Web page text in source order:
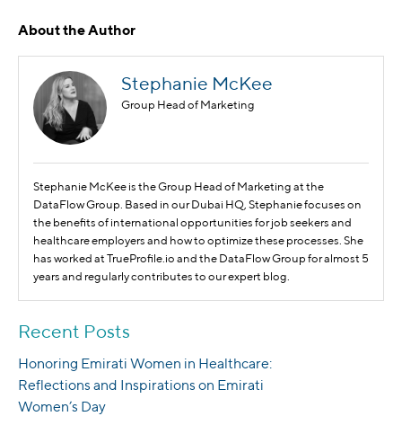
About the Author
Stephanie McKee
Group Head of Marketing
Stephanie McKee is the Group Head of Marketing at the
DataFlow Group. Based in our Dubai HQ, Stephanie focuses on
the benefits of international opportunities for job seekers and
healthcare employers and how to optimize these processes. She
has worked at TrueProfile.io and the DataFlow Group for almost 5
years and regularly contributes to our expert blog.
Recent Posts
Honoring Emirati Women in Healthcare:
Reflections and Inspirations on Emirati
Women’s Day